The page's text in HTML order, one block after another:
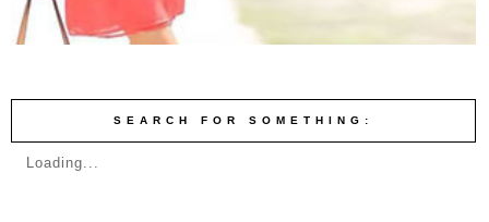
SEARCH FOR SOMETHING:
Loading...